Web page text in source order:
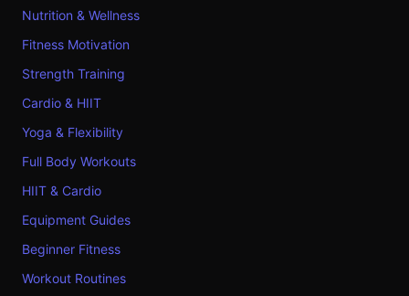
Nutrition & Wellness
Fitness Motivation
Strength Training
Cardio & HIIT
Yoga & Flexibility
Full Body Workouts
HIIT & Cardio
Equipment Guides
Beginner Fitness
Workout Routines